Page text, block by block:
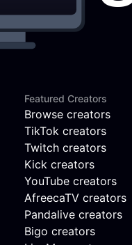
Featured Creators
Browse creators
TikTok creators
Twitch creators
Kick creators
YouTube creators
AfreecaTV creators
Pandalive creators
Bigo creators